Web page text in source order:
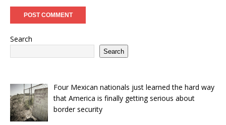
Search
Search
Four Mexican nationals just learned the hard way
that America is finally getting serious about
border security